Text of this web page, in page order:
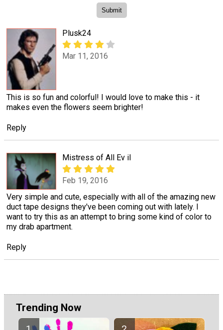
Plusk24
Mar 11, 2016
This is so fun and colorful! I would love to make this - it
makes even the flowers seem brighter!
Reply
Mistress of All Ev il
Feb 19, 2016
Very simple and cute, especially with all of the amazing new
duct tape designs they've been coming out with lately. I
want to try this as an attempt to bring some kind of color to
my drab apartment.
Reply
Trending Now